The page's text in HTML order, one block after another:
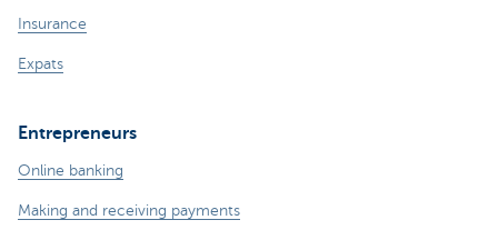
Insurance
Expats
Entrepreneurs
Online banking
Making and receiving payments